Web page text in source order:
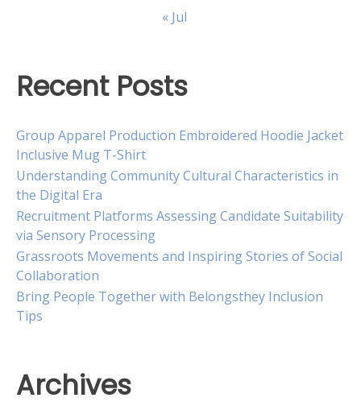
« Jul
Recent Posts
Group Apparel Production Embroidered Hoodie Jacket
Inclusive Mug T-Shirt
Understanding Community Cultural Characteristics in
the Digital Era
Recruitment Platforms Assessing Candidate Suitability
via Sensory Processing
Grassroots Movements and Inspiring Stories of Social
Collaboration
Bring People Together with Belongsthey Inclusion
Tips
Archives